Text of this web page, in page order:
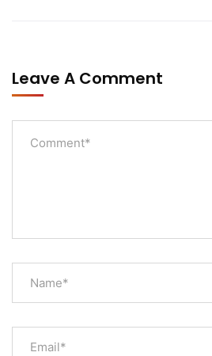
Leave A Comment